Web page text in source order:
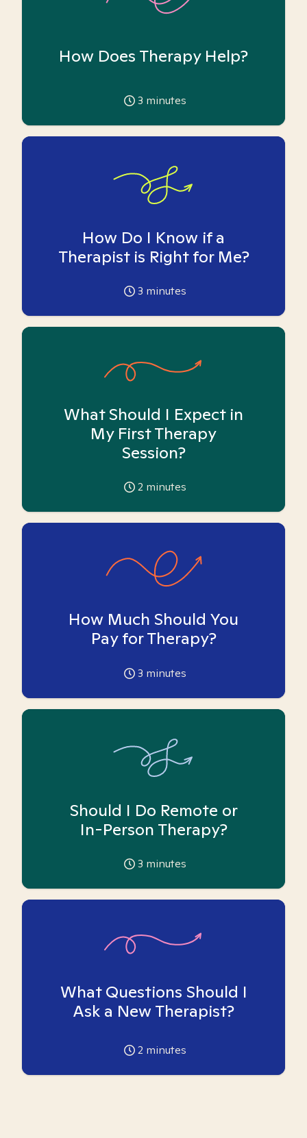
How Does Therapy Help?
3 minutes
How Do I Know if a
Therapist is Right for Me?
3 minutes
What Should I Expect in
My First Therapy
Session?
2 minutes
How Much Should You
Pay for Therapy?
3 minutes
Should I Do Remote or
In-Person Therapy?
3 minutes
What Questions Should I
Ask a New Therapist?
2 minutes